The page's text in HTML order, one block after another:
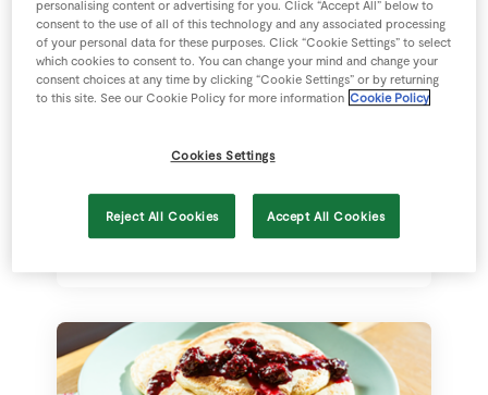
and a squeeze of lemon Juice
personalising content or advertising for you. Click “Accept All” below to
consent to the use of all of this technology and any associated processing
of your personal data for these purposes. Click “Cookie Settings” to select
which cookies to consent to. You can change your mind and change your
consent choices at any time by clicking “Cookie Settings” or by returning
to this site. See our Cookie Policy for more information Cookie Policy
Cookies Settings
Reject All Cookies Accept All Cookies